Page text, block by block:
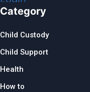
Category
Child Custody
Child Support
Health
How to